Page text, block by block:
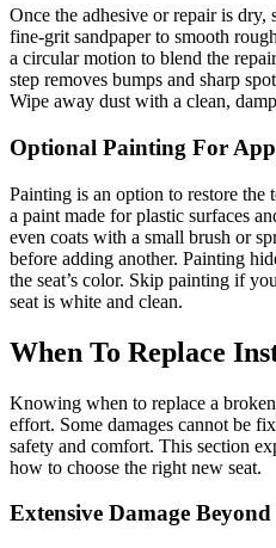
Once the adhesive or repair is dry,
fine-grit sandpaper to smooth
a circular motion to blend the
step removes bumps and sharp
Wipe away dust with a clean,
Optional Painting For
Painting is an option to restore the
a paint made for plastic surfaces
even coats with a small brush or
before adding another. Painting
the seat’s color. Skip painting if
seat is white and clean.
When To Replace
Knowing when to replace a
effort. Some damages cannot be
safety and comfort. This section
how to choose the right new seat.
Extensive Damage